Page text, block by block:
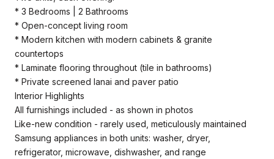
* 3 Bedrooms | 2 Bathrooms
* Open-concept living room
* Modern kitchen with modern cabinets & granite
countertops
* Laminate flooring throughout (tile in bathrooms)
* Private screened lanai and paver patio
Interior Highlights
All furnishings included - as shown in photos
Like-new condition - rarely used, meticulously maintained
Samsung appliances in both units: washer, dryer,
refrigerator, microwave, dishwasher, and range